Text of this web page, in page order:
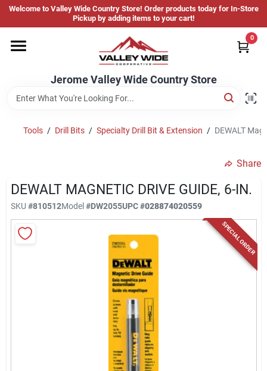
Skip
content
Welcome to Valley Wide Country Store! Order products today for In-Store
Pickup by adding items to your cart!
Jerome Valley Wide Country Store
0
Hot Buys
Brands
Jerome Valley Wide Country Store
Change Location
Tools / Drill Bits / Specialty Drill Bit & Extension / DEWALT
Share
DEWALT MAGNETIC DRIVE GUIDE, 6-IN.
SKU #810512Model#DW2055UPC#028874020559
SPECIAL ORDER